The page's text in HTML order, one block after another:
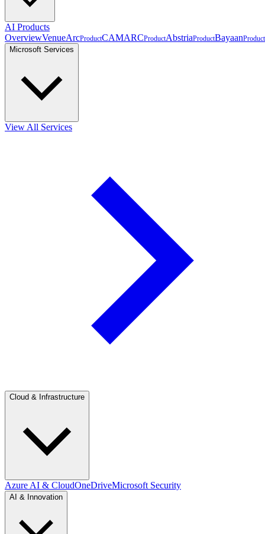
AI Products
OverviewVenueArcProductCAMARCProductAbstriaProductBayaanProduct
Microsoft Services
View All Services
Cloud & Infrastructure
Azure AI & CloudOneDriveMicrosoft Security
AI & Innovation